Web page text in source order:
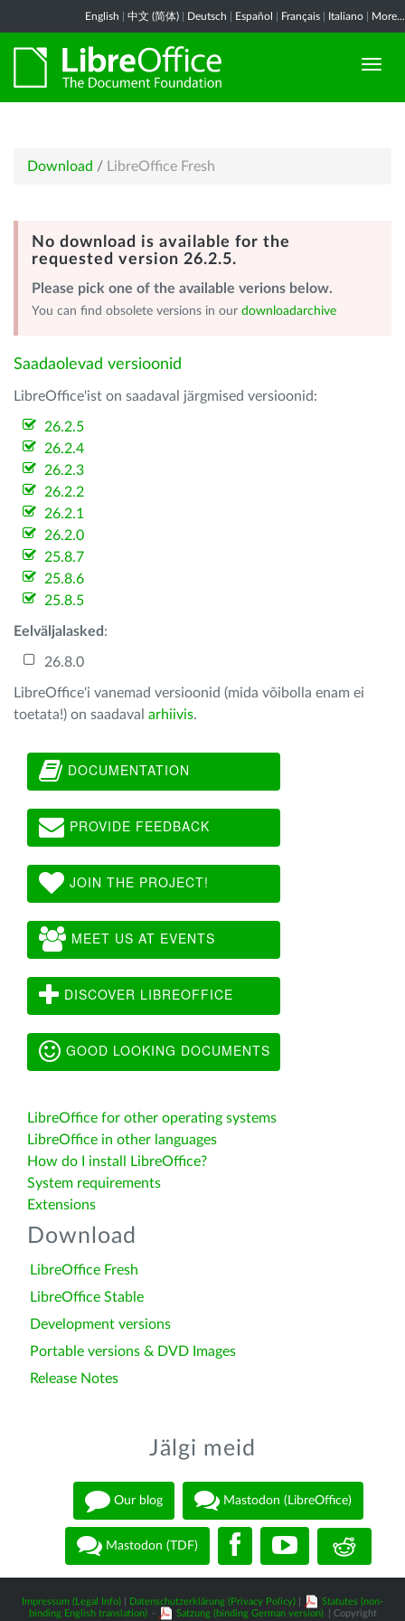
English 中文 (简体) Deutsch Español Français Italiano More...
Download / LibreOffice Fresh
No download is available for the
requested version 26.2.5.
Please pick one of the available verions below.
You can find obsolete versions in our downloadarchive
Saadaolevad versioonid
LibreOffice'ist on saadaval järgmised versioonid:
26.2.5
26.2.4
26.2.3
26.2.2
26.2.1
26.2.0
25.8.7
25.8.6
25.8.5
Eelväljalasked :
26.8.0
LibreOffice'i vanemad versioonid (mida võibolla enam ei
toetata!) on saadaval arhiivis.
DOCUMENTATION
PROVIDE FEEDBACK
JOIN THE PROJECT!
MEET US AT EVENTS
DISCOVER LIBREOFFICE
GOOD LOOKING DOCUMENTS
LibreOffice for other operating systems
LibreOffice in other languages
How do I install LibreOffice?
System requirements
Extensions
Download
LibreOffice Fresh
LibreOffice Stable
Development versions
Portable versions & DVD Images
Release Notes
Jälgi meid
Our blog Mastodon (LibreOffice)
Mastodon (TDF)
Impressum (Legal Info) Datenschutzerklärung (Privacy Policy)
Statutes (non-
binding English translation) - Satzung (binding German version)
| Copyright